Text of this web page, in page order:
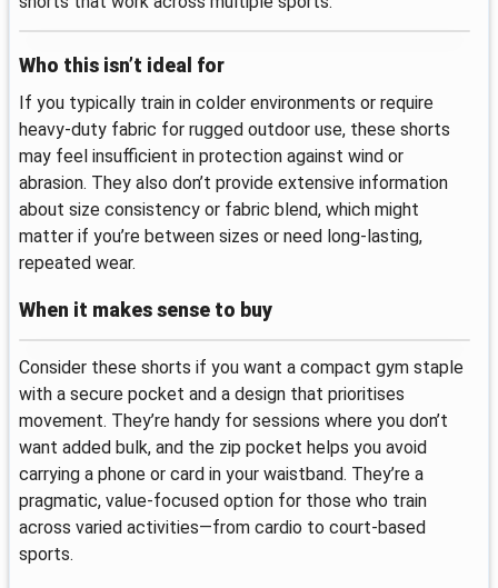
Who this isn’t ideal for
If you typically train in colder environments or require
heavy-duty fabric for rugged outdoor use, these shorts
may feel insufficient in protection against wind or
abrasion. They also don’t provide extensive information
about size consistency or fabric blend, which might
matter if you’re between sizes or need long-lasting,
repeated wear.
When it makes sense to buy
Consider these shorts if you want a compact gym staple
with a secure pocket and a design that prioritises
movement. They’re handy for sessions where you don’t
want added bulk, and the zip pocket helps you avoid
carrying a phone or card in your waistband. They’re a
pragmatic, value-focused option for those who train
across varied activities—from cardio to court-based
sports.